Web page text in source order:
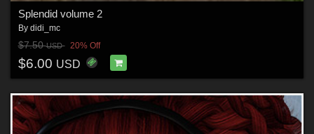
Splendid volume 2
By didi_mc
$7.50USD 20% Off
$6.00 USD